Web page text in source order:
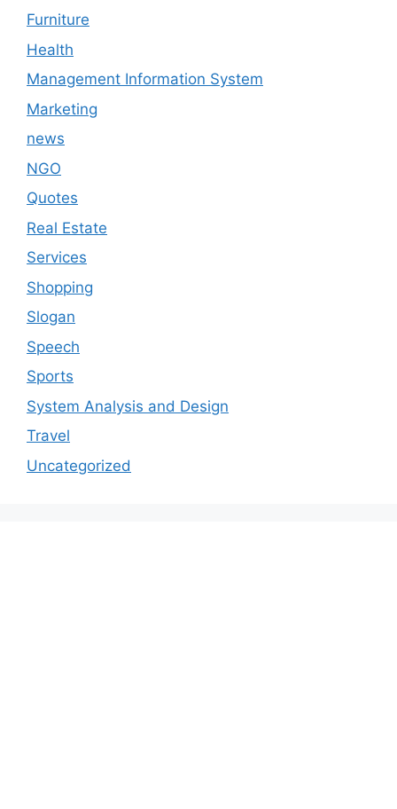
Furniture
Health
Management Information System
Marketing
news
NGO
Quotes
Real Estate
Services
Shopping
Slogan
Speech
Sports
System Analysis and Design
Travel
Uncategorized